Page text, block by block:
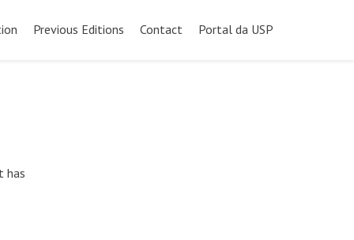
Previous Editions Contact Portal da USP
has